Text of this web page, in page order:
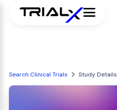
Search Clinical Trials Study Details